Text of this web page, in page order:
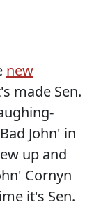
new
made Sen.
John' in
up and
Cornyn
it's Sen.